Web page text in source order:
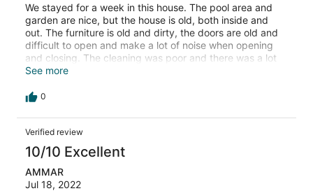
We stayed for a week in this house. The pool area and
garden are nice, but the house is old, both inside and
out. The furniture is old and dirty, the doors are old and
difficult to open and make a lot of noise when opening
and closing. The cleaning was poor and there was a lot
of dirt around the house. The toilets smell of a strong
is a bit far from restaurants and you have to take a taxi
worth it at all. I cannot recommend this house.
See more
0
Verified review
10/10 Excellent
AMMAR
Jul 18, 2022